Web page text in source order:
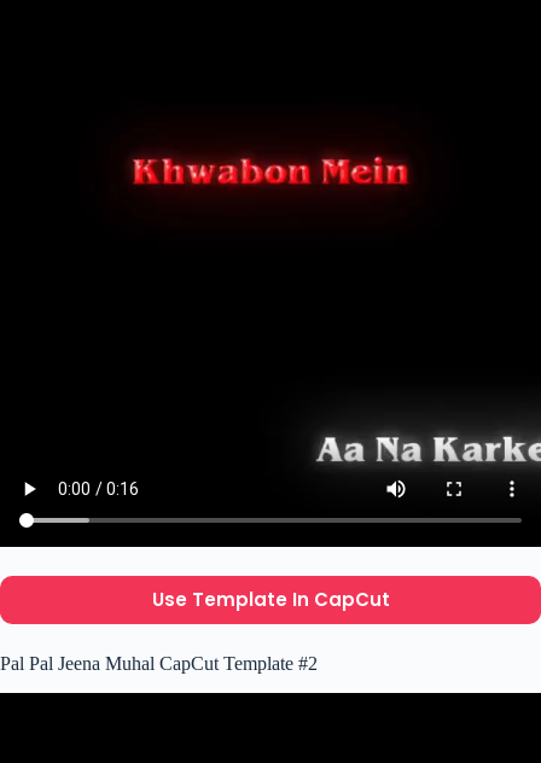
Use Template In CapCut
Pal Pal Jeena Muhal CapCut Template #2